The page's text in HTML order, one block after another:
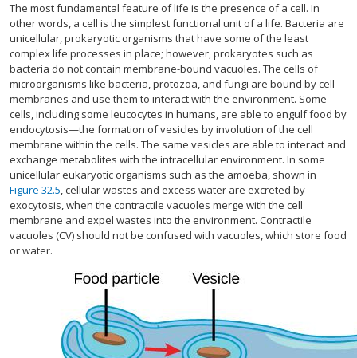
The most fundamental feature of life is the presence of a cell. In
other words, a cell is the simplest functional unit of a life. Bacteria are
unicellular, prokaryotic organisms that have some of the least
complex life processes in place; however, prokaryotes such as
bacteria do not contain membrane-bound vacuoles. The cells of
microorganisms like bacteria, protozoa, and fungi are bound by cell
membranes and use them to interact with the environment. Some
cells, including some leucocytes in humans, are able to engulf food by
endocytosis—the formation of vesicles by involution of the cell
membrane within the cells. The same vesicles are able to interact and
exchange metabolites with the intracellular environment. In some
unicellular eukaryotic organisms such as the amoeba, shown in
Figure 32.5, cellular wastes and excess water are excreted by
exocytosis, when the contractile vacuoles merge with the cell
membrane and expel wastes into the environment. Contractile
vacuoles (CV) should not be confused with vacuoles, which store food
or water.